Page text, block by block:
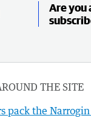
Are you
THE SITE
pack the